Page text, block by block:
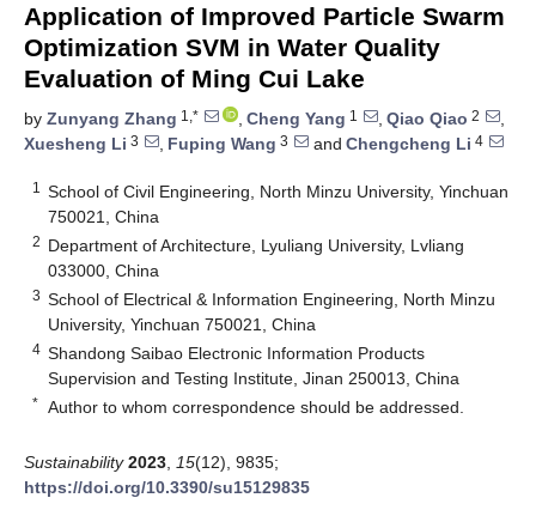
Application of Improved Particle Swarm
Optimization SVM in Water Quality
Evaluation of Ming Cui Lake
by Zunyang Zhang 1,* , Cheng Yang 1 , Qiao Qiao 2
,
Xuesheng Li 3 , Fuping Wang 3 and Chengcheng Li 4
1
School of Civil Engineering, North Minzu University, Yinchuan
750021, China
2 Department of Architecture, Lyuliang University, Lvliang
033000, China
3 School of Electrical & Information Engineering, North Minzu
University, Yinchuan 750021, China
4 Shandong Saibao Electronic Information Products
Supervision and Testing Institute, Jinan 250013, China
* Author to whom correspondence should be addressed.
Sustainability 2023 15(12), 9835;
https://doi.org/10.3390/su15129835